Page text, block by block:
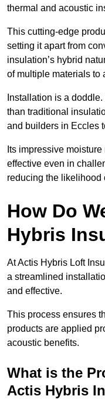
thermal and acoustic
This cutting-edge
setting it apart from
insulation’s hybrid
of multiple materials to
Installation is a
than traditional
and builders in Eccles
Its impressive
effective even in
reducing the likelihood
How Do
Hybris
At Actis Hybris Loft
a streamlined
and effective.
This process ensures
products are applied
acoustic benefits.
What is the
Actis Hybris